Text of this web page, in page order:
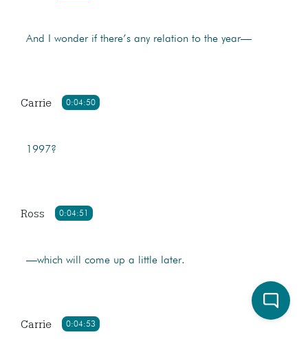
And I wonder if there’s any relation to the year—
0:04:50
Carrie
1997?
0:04:51
Ross
—which will come up a little later.
0:04:53
Carrie